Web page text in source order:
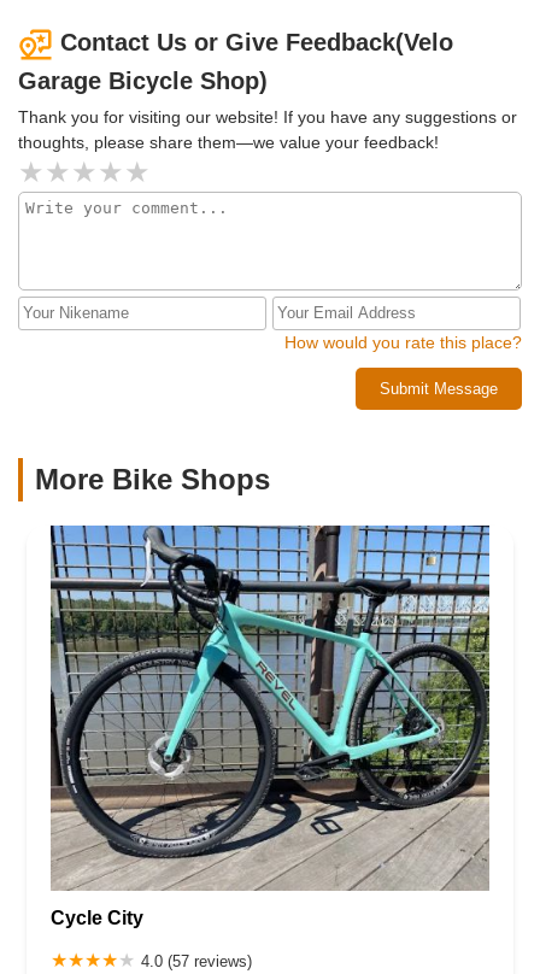
Contact Us or Give Feedback(Velo
Garage Bicycle Shop)
Thank you for visiting our website! If you have any suggestions or
thoughts, please share them—we value your feedback!
How would you rate this place?
Submit Message
More Bike Shops
Cycle City
4.0 (57 reviews)